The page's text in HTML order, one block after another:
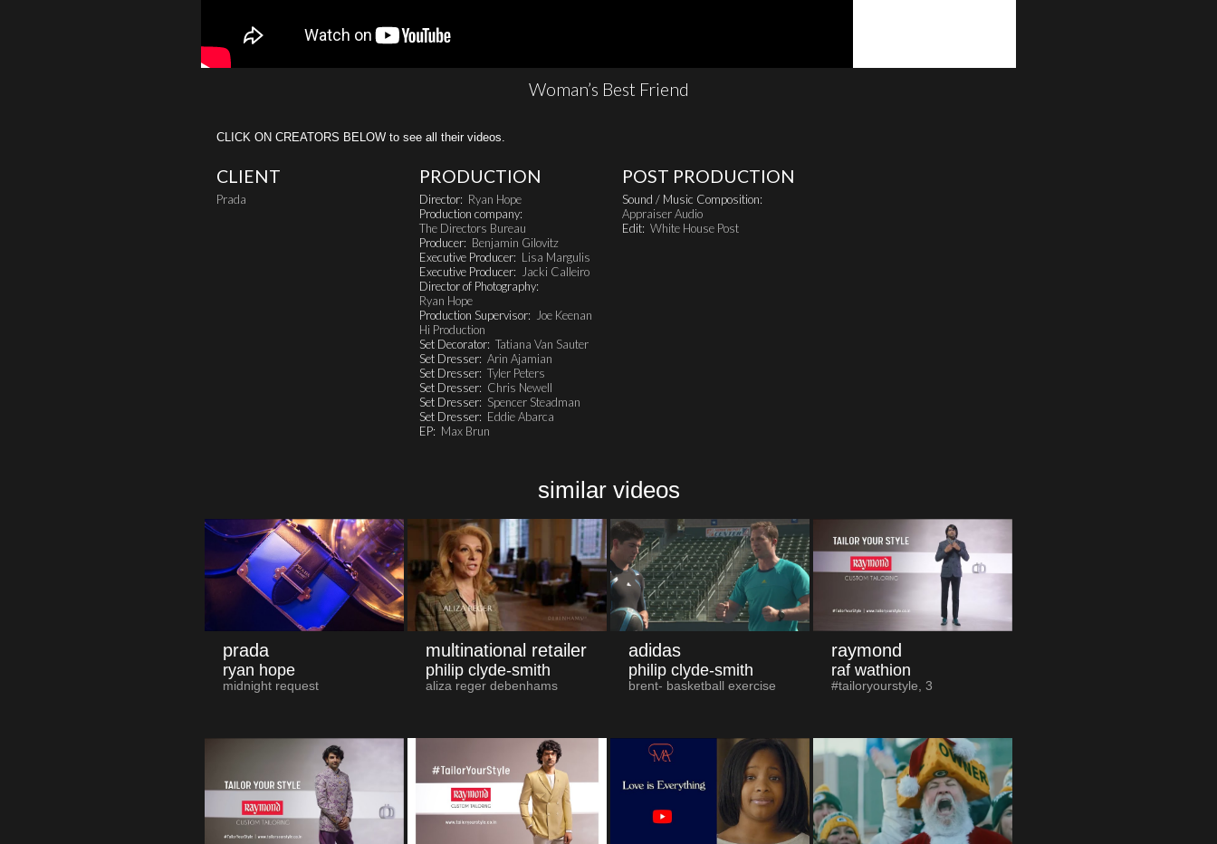
Woman’s Best Friend
CLICK ON CREATORS BELOW to see all their videos.
CLIENT
Prada
PRODUCTION
Director: Ryan Hope
Production company:
The Directors Bureau
Producer: Benjamin Gilovitz
Executive Producer: Lisa Margulis
Executive Producer:
Jacki Calleiro
Director of Photography:
Ryan Hope
Production Supervisor:
Joe Keenan
Hi Production
Set Decorator: Tatiana Van Sauter
Set Dresser: Arin Ajamian
Set Dresser: Tyler Peters
Set Dresser: Chris Newell
Set Dresser: Spencer Steadman
Set Dresser: Eddie Abarca
EP: Max Brun
POST PRODUCTION
Sound / Music Composition:
Appraiser Audio
Edit: White House Post
similar videos
prada
ryan hope
midnight request
multinational retailer
philip clyde-smith
aliza reger debenhams
adidas
philip clyde-smith
brent- basketball exercise
raymond
raf wathion
#tailoryourstyle, 3